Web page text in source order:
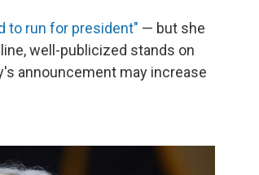
to run for president" — but she
well-publicized stands on
announcement may increase